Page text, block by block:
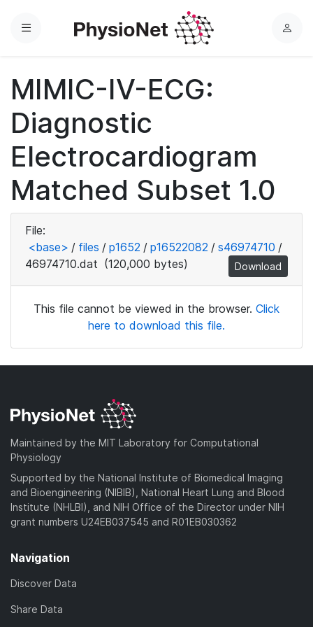
Menu
L
MIMIC-IV-ECG:
Diagnostic
Electrocardiogram
Matched Subset 1.0
File:
<base> / files / p1652 / p16522082 / s46974710 /
46974710.dat (120,000 bytes) Download
This file cannot be viewed in the browser. Click
here to download this file.
Maintained by the MIT Laboratory for Computational
Physiology
Supported by the National Institute of Biomedical Imaging
and Bioengineering (NIBIB), National Heart Lung and Blood
Institute (NHLBI), and NIH Office of the Director under NIH
grant numbers U24EB037545 and R01EB030362
Navigation
Discover Data
Share Data